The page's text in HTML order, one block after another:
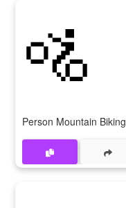
🚵
Person Mountain Biking